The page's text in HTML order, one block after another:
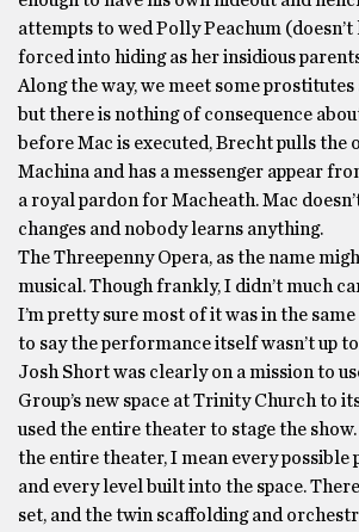
attempts to wed Polly Peachum (doesn’t
forced into hiding as her insidious
Along the way, we meet some
but there is nothing of consequence
before Mac is executed, Brecht pulls the
Machina and has a messenger appear
a royal pardon for Macheath. Mac
changes and nobody learns anything.
The Threepenny Opera, as the name
musical. Though frankly, I didn’t much
I’m pretty sure most of it was in the
to say the performance itself wasn’t up
Josh Short was clearly on a mission to
Group’s new space at Trinity Church to
used the entire theater to stage the
the entire theater, I mean every possible
and every level built into the space.
set, and the twin scaffolding and